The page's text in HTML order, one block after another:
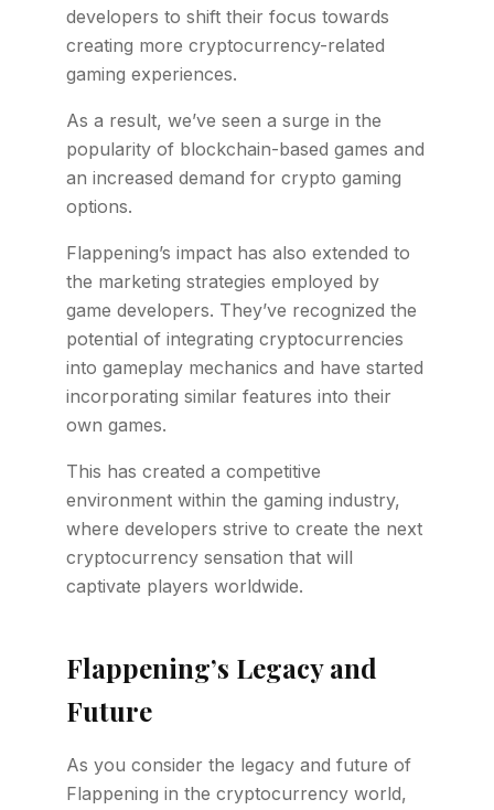
developers to shift their focus towards
creating more cryptocurrency-related
gaming experiences.
As a result, we’ve seen a surge in the
popularity of blockchain-based games and
an increased demand for crypto gaming
options.
Flappening’s impact has also extended to
the marketing strategies employed by
game developers. They’ve recognized the
potential of integrating cryptocurrencies
into gameplay mechanics and have started
incorporating similar features into their
own games.
This has created a competitive
environment within the gaming industry,
where developers strive to create the next
cryptocurrency sensation that will
captivate players worldwide.
Flappening’s Legacy and
Future
As you consider the legacy and future of
Flappening in the cryptocurrency world,